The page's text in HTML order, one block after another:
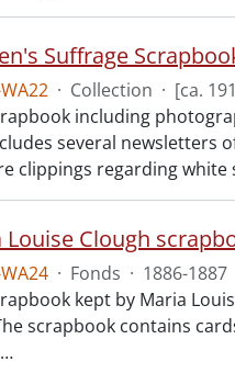
Suffrage
· Collection · [ca.
including
several newsletters
clippings regarding white
Louise Clough
· Fonds · 1886-1887
kept by Maria
scrapbook contains
…